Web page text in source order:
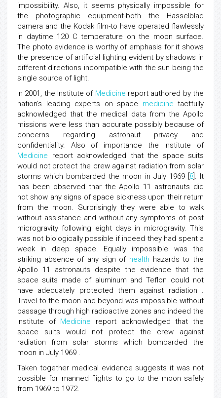
impossibility. Also, it seems physically impossible for
the photographic equipment-both the Hasselblad
camera and the Kodak film-to have operated flawlessly
in daytime 120 C temperature on the moon surface.
The photo evidence is worthy of emphasis for it shows
the presence of artificial lighting evident by shadows in
different directions incompatible with the sun being the
single source of light.
In 2001, the Institute of Medicine report authored by the
nation’s leading experts on space medicine tactfully
acknowledged that the medical data from the Apollo
missions were less than accurate possibly because of
concerns regarding astronaut privacy and
confidentiality. Also of importance the Institute of
Medicine report acknowledged that the space suits
would not protect the crew against radiation from solar
storms which bombarded the moon in July 1969 [ 8]. It
has been observed thar the Apollo 11 astronauts did
not show any signs of space sickness upon their return
from the moon. Surprisingly they were able to walk
without assistance and without any symptoms of post
microgravity following eight days in microgravity. This
was not biologically possible if indeed they had spent a
week in deep space. Equally impossible was the
striking absence of any sign of health hazards to the
Apollo 11 astronauts despite the evidence that the
space suits made of aluminum and Teflon could not
have adequately protected them against radiation .
Travel to the moon and beyond was impossible without
passage through high radioactive zones and indeed the
Institute of Medicine report acknowledged that the
space suits would not protect the crew against
radiation from solar storms which bombarded the
moon in July 1969 .
Taken together medical evidence suggests it was not
possible for manned flights to go to the moon safely
from 1969 to 1972.